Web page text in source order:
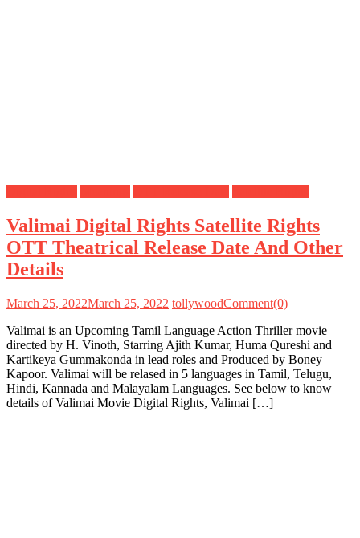
Valimai Digital Rights Satellite Rights
OTT Theatrical Release Date And Other
Details
March 25, 2022March 25, 2022 tollywoodComment(0)
Valimai is an Upcoming Tamil Language Action Thriller movie
directed by H. Vinoth, Starring Ajith Kumar, Huma Qureshi and
Kartikeya Gummakonda in lead roles and Produced by Boney
Kapoor. Valimai will be relased in 5 languages in Tamil, Telugu,
Hindi, Kannada and Malayalam Languages. See below to know
details of Valimai Movie Digital Rights, Valimai […]